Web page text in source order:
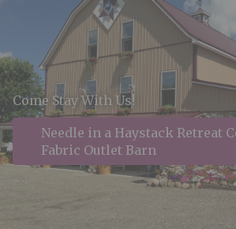
Come Stay With Us!
Needle in a Haystack Retreat
Fabric Outlet Barn